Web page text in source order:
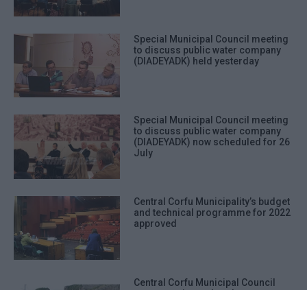
Special Municipal Council meeting
to discuss public water company
(DIADEYADK) held yesterday
Special Municipal Council meeting
to discuss public water company
(DIADEYADK) now scheduled for 26
July
Central Corfu Municipality’s budget
and technical programme for 2022
approved
Central Corfu Municipal Council